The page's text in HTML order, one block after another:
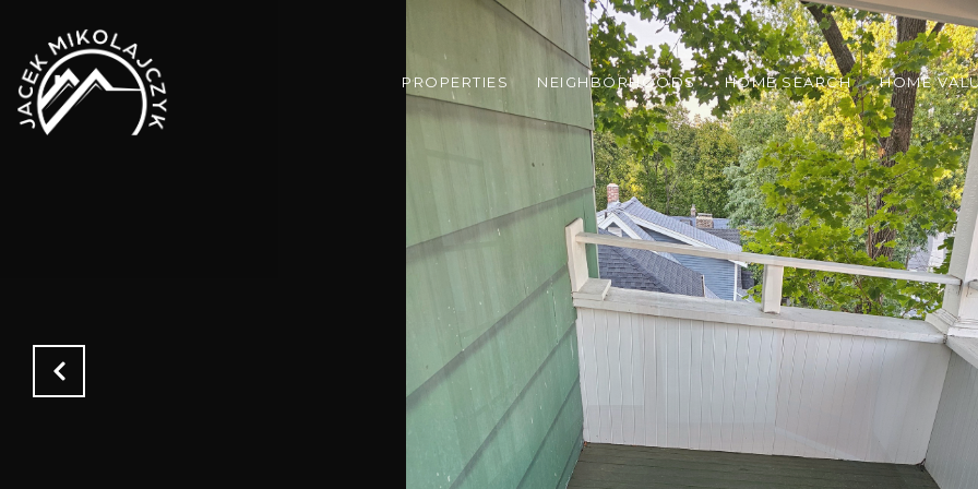
PROPERTIES NEIGHBORHOODS HOME SEARCH HOME